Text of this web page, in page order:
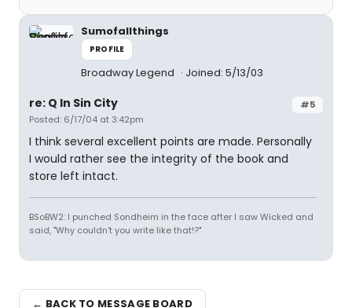
Sumofallthings
PROFILE
Broadway Legend Joined: 5/13/03
#5
re: Q In Sin City
Posted: 6/17/04 at 3:42pm
I think several excellent points are made. Personally
I would rather see the integrity of the book and
store left intact.
BSoBW2: I punched Sondheim in the face after I saw Wicked and
said, "Why couldn't you write like that!?"
← BACK TO MESSAGE BOARD